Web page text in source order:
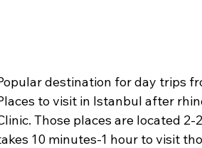
destination for day trips
to visit in Istanbul after
Those places are located
10 minutes-1 hour to visit